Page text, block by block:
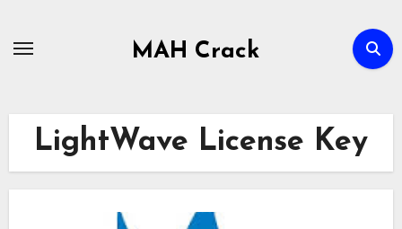
MAH Crack
LightWave License Key